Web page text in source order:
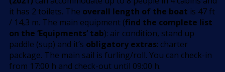
it has 2 toilets. The overall length of the boat is 47 ft
/ 14,3 m. The main equipment (find the complete list
on the ’Equipments’ tab): air condition, stand up
paddle (sup) and it’s obligatory extras: charter
package. The main sail is furling/roll. You can check-in
from 17:00 h and check-out until 09:00 h.